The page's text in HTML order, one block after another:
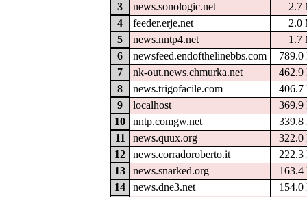
3
news.sonologic.net
2.7
4
feeder.erje.net
2.0
5
news.nntp4.net
1.7
6
newsfeed.endofthelinebbs.com
7
nk-out.news.chmurka.net
8
news.trigofacile.com
9
localhost
10
nntp.comgw.net
11
news.quux.org
12
news.corradoroberto.it
13
news.snarked.org
14
news.dne3.net